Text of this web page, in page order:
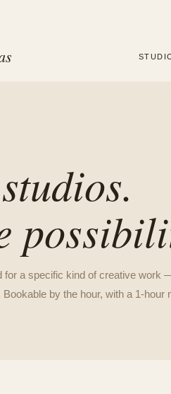
for a specific kind of creative work
by the hour, with a 1-hour